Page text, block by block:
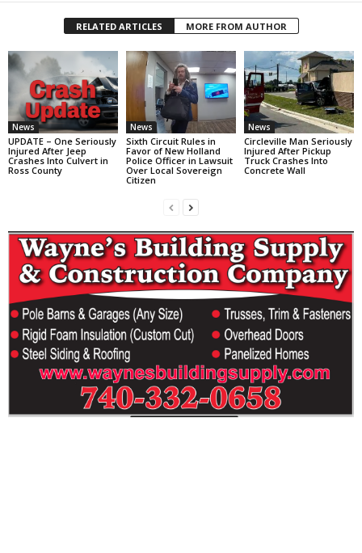
RELATED ARTICLES MORE FROM AUTHOR
News
UPDATE – One Seriously
Injured After Jeep
Crashes Into Culvert in
Ross County
News
Sixth Circuit Rules in
Favor of New Holland
Police Officer in Lawsuit
Over Local Sovereign
Citizen
News
Circleville Man Seriously
Injured After Pickup
Truck Crashes Into
Concrete Wall